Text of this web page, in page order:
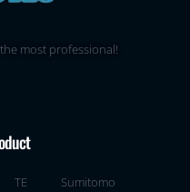
most professional!
TE
Sumitomo